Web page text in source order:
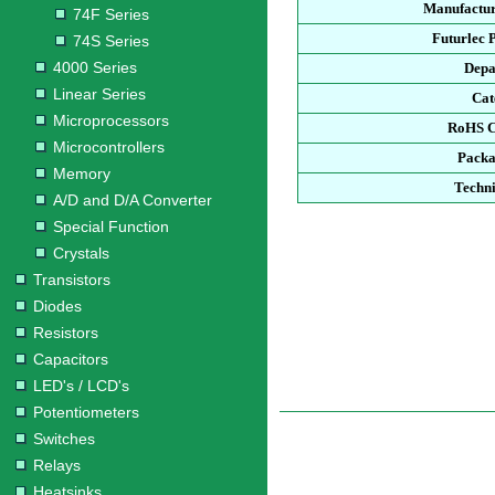
74F Series
74S Series
4000 Series
Linear Series
Microprocessors
Microcontrollers
Memory
A/D and D/A Converter
Special Function
Crystals
Transistors
Diodes
Resistors
Capacitors
LED's / LCD's
Potentiometers
Switches
Relays
Futurlec
RoHS